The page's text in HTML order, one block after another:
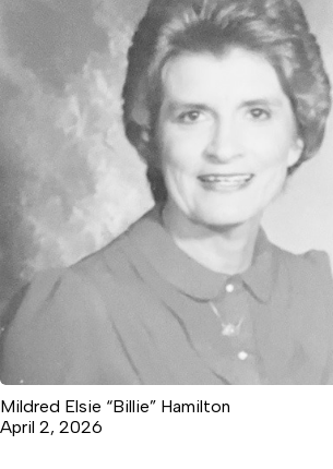
Mildred Elsie “Billie” Hamilton
April 2, 2026